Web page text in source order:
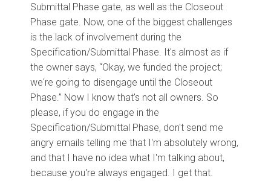
Submittal Phase gate, as well as the Closeout
Phase gate. Now, one of the biggest challenges
is the lack of involvement during the
Specification/Submittal Phase. It's almost as if
the owner says, “Okay, we funded the project;
we're going to disengage until the Closeout
Phase.” Now I know that's not all owners. So
please, if you do engage in the
Specification/Submittal Phase, don't send me
angry emails telling me that I'm absolutely wrong,
and that I have no idea what I'm talking about,
because you're always engaged. I get that.